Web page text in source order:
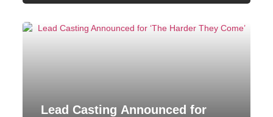
Lead Casting Announced for